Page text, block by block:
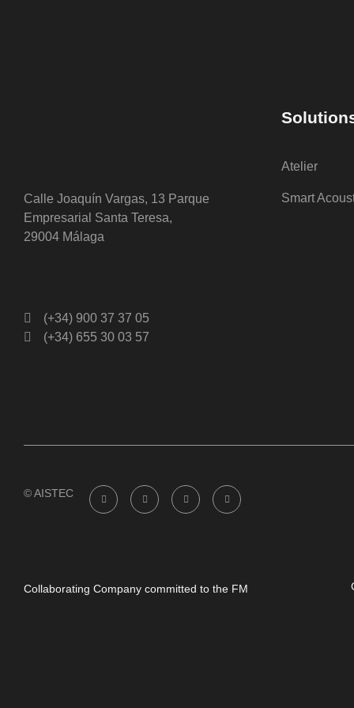
Calle Joaquín Vargas, 13 Parque
Empresarial Santa Teresa,
29004 Málaga
(+34) 900 37 37 05
(+34) 655 30 03 57
Atelier
Smart
© AISTEC
Collaborating Company committed to the FM